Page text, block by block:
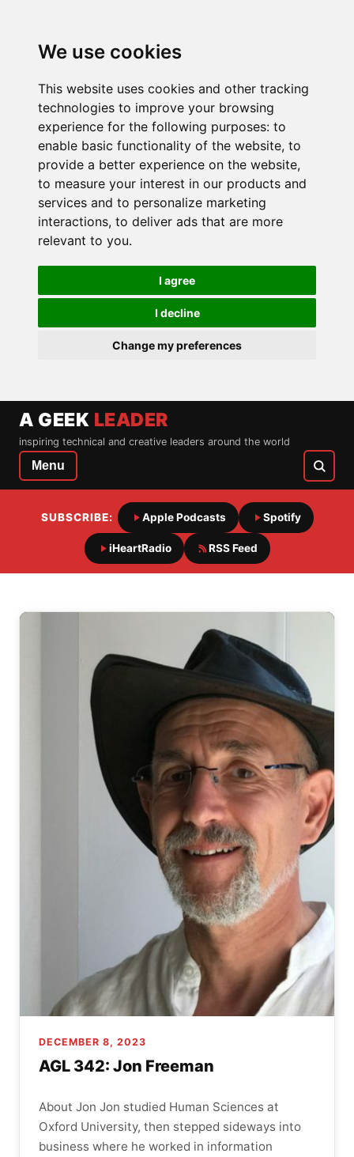
We use cookies
This website uses cookies and other tracking
technologies to improve your browsing
experience for the following purposes: to
enable basic functionality of the website, to
provide a better experience on the website,
to measure your interest in our products and
services and to personalize marketing
interactions, to deliver ads that are more
relevant to you.
I agree
I decline
Change my preferences
A GEEK LEADER
inspiring technical and creative leaders around the world
Menu
SUBSCRIBE: Apple Podcasts Spotify
iHeartRadio RSS Feed
DECEMBER 8, 2023
AGL 342: Jon Freeman
About Jon Jon studied Human Sciences at
Oxford University, then stepped sideways into
business where he worked in information